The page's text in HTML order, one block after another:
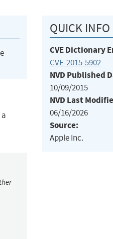
QUICK INFO
CVE Dictionary
CVE-2015-5902
NVD Published
10/09/2015
NVD Last
06/16/2026
Source:
Apple Inc.